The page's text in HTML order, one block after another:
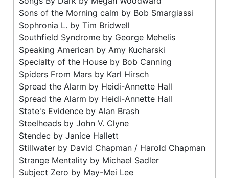
Sons of the Morning calm by Bob Smargiassi
Sophronia L. by Tim Bridwell
Southfield Syndrome by George Mehelis
Speaking American by Amy Kucharski
Specialty of the House by Bob Canning
Spiders From Mars by Karl Hirsch
Spread the Alarm by Heidi-Annette Hall
Spread the Alarm by Heidi-Annette Hall
State's Evidence by Alan Brash
Steelheads by John V. Clyne
Stendec by Janice Hallett
Stillwater by David Chapman / Harold Chapman
Strange Mentality by Michael Sadler
Subject Zero by May-Mei Lee